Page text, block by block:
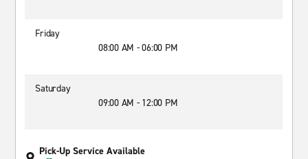
Friday
08:00 AM - 06:00 PM
Saturday
09:00 AM - 12:00 PM
Pick-Up Service Available